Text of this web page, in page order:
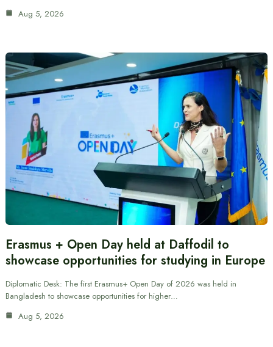
Aug 5, 2026
Erasmus + Open Day held at Daffodil to
showcase opportunities for studying in Europe
Diplomatic Desk: The first Erasmus+ Open Day of 2026 was held in
Bangladesh to showcase opportunities for higher…
Aug 5, 2026